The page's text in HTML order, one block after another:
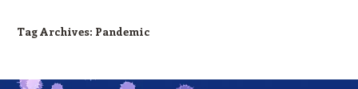
Tag Archives: Pandemic